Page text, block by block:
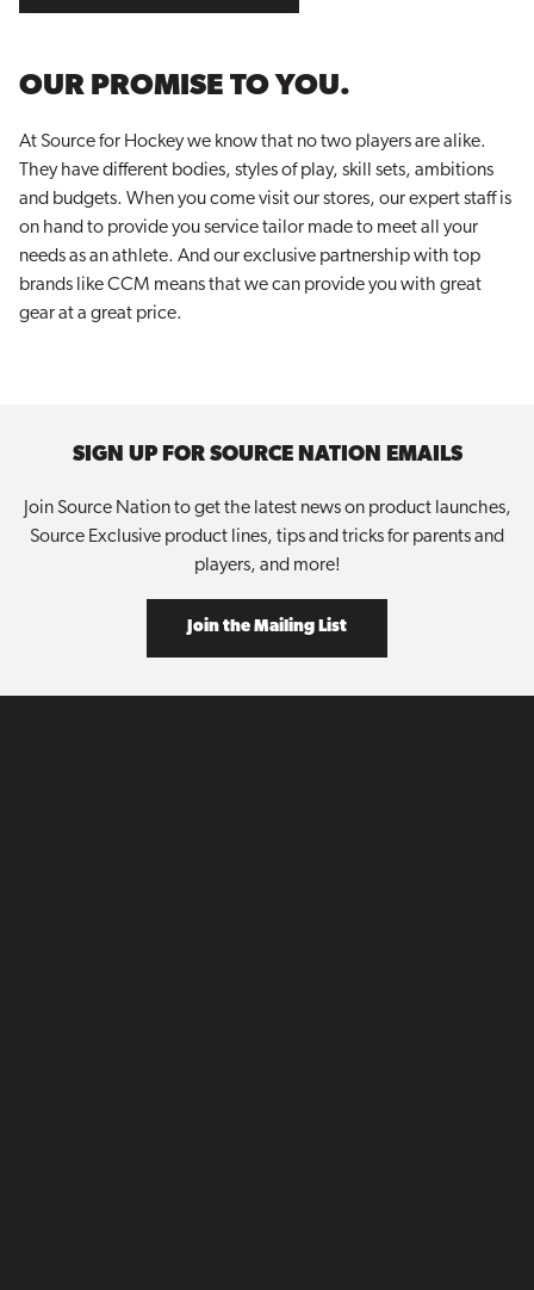
OUR PROMISE TO YOU.
At Source for Hockey we know that no two players are alike.
They have different bodies, styles of play, skill sets, ambitions
and budgets. When you come visit our stores, our expert staff is
on hand to provide you service tailor made to meet all your
needs as an athlete. And our exclusive partnership with top
brands like CCM means that we can provide you with great
gear at a great price.
SIGN UP FOR SOURCE NATION EMAILS
Join Source Nation to get the latest news on product launches,
Source Exclusive product lines, tips and tricks for parents and
players, and more!
Join the Mailing List